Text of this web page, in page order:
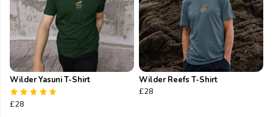
Wilder Yasuni T-Shirt
£28
Wilder Reefs T-Shirt
£28